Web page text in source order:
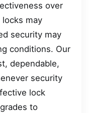
over
locks may
security may
conditions. Our
dependable,
security
lock
to